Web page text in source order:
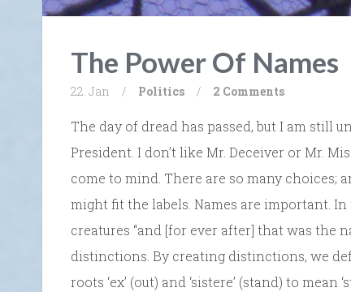
The Power Of Names
22. Jan / Politics / 2 Comments
The day of dread has passed, but I am still
President. I don’t like Mr. Deceiver or Mr.
come to mind. There are so many choices;
might fit the labels. Names are important. In
creatures “and [for ever after] that was the
distinctions. By creating distinctions, we
roots ‘ex’ (out) and ‘sistere’ (stand) to